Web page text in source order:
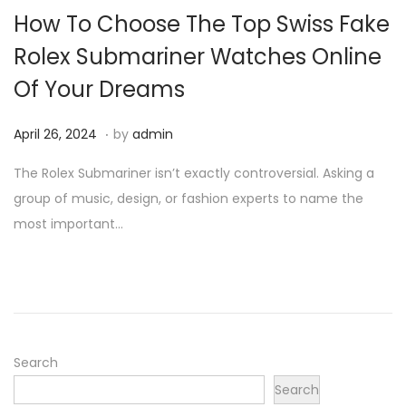
How To Choose The Top Swiss Fake
Rolex Submariner Watches Online
Of Your Dreams
P
s
t
e
April 26, 2024 A
r
i
l
. by admin
The Rolex Submariner isn’t exactly controversial. Asking a
group of music, design, or fashion experts to name the
most important…
Search
Search